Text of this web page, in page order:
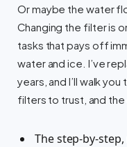
Or maybe the water
Changing the filter is
tasks that pays off
water and ice. I’ve
years, and I’ll walk
filters to trust, and
The step-by-